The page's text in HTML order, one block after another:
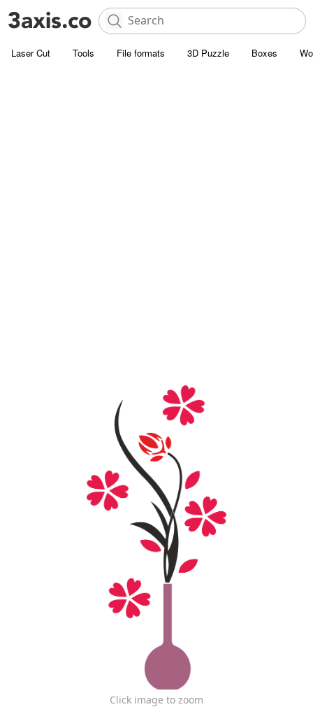
Laser Cut Tools File formats 3D Puzzle Boxes
Click image to zoom